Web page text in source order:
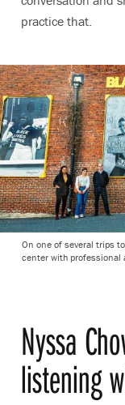
practice that.
On one of several trips
center with professional
Nyssa
listening